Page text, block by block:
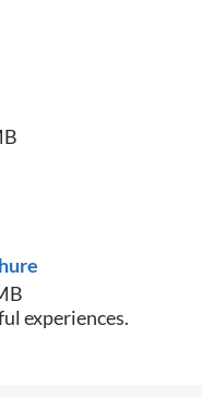
experiences.